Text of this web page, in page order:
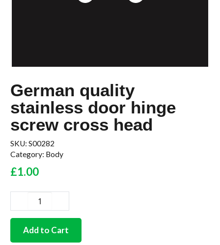
German quality
stainless door hinge
screw cross head
SKU: S00282
Category: Body
£1.00
quality
stainless
Add to Cart